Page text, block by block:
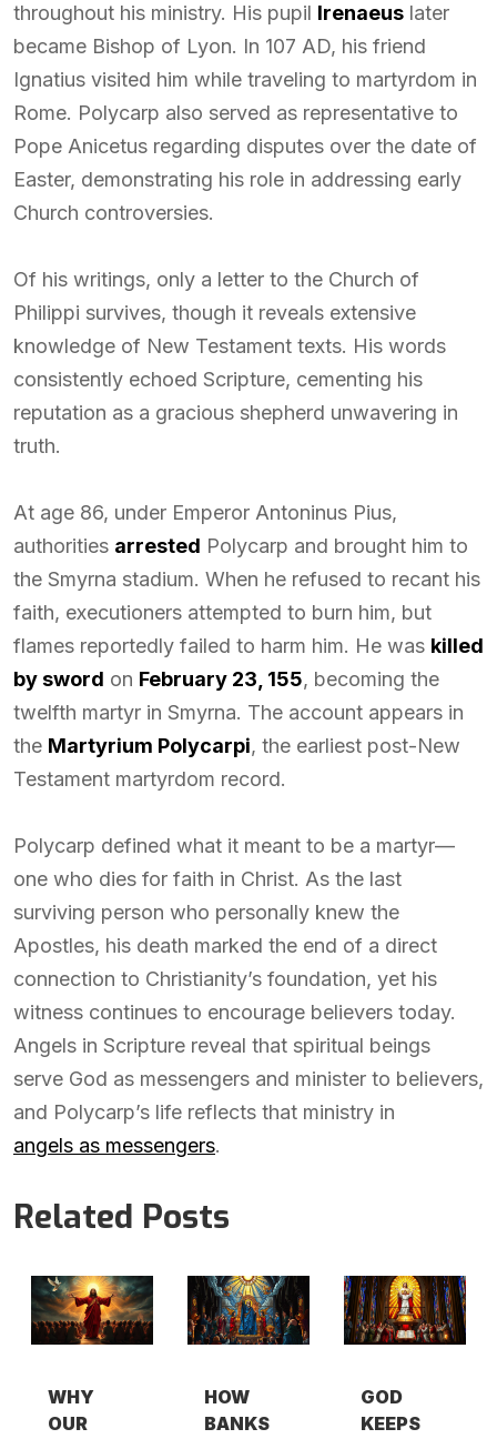
throughout his ministry. His pupil Irenaeus later
became Bishop of Lyon. In 107 AD, his friend
Ignatius visited him while traveling to martyrdom in
Rome. Polycarp also served as representative to
Pope Anicetus regarding disputes over the date of
Easter, demonstrating his role in addressing early
Church controversies.
Of his writings, only a letter to the Church of
Philippi survives, though it reveals extensive
knowledge of New Testament texts. His words
consistently echoed Scripture, cementing his
reputation as a gracious shepherd unwavering in
truth.
At age 86, under Emperor Antoninus Pius,
authorities arrested Polycarp and brought him to
the Smyrna stadium. When he refused to recant his
faith, executioners attempted to burn him, but
flames reportedly failed to harm him. He was killed
by sword on February 23, 155, becoming the
twelfth martyr in Smyrna. The account appears in
the Martyrium Polycarpi, the earliest post-New
Testament martyrdom record.
Polycarp defined what it meant to be a martyr—
one who dies for faith in Christ. As the last
surviving person who personally knew the
Apostles, his death marked the end of a direct
connection to Christianity’s foundation, yet his
witness continues to encourage believers today.
Angels in Scripture reveal that spiritual beings
serve God as messengers and minister to believers,
and Polycarp’s life reflects that ministry in
angels as messengers.
Related Posts
WHY
OUR
HOW
BANKS
GOD
KEEPS